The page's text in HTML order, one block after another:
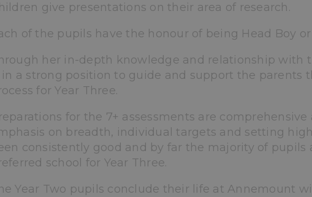
give presentations on their area of research.
of the pupils have the honour of being Head Boy
her in-depth knowledge and relationship with
in a strong position to guide and support the parents
for Year Three.
for the 7+ assessments are
on breadth, individual targets and setting
consistently good and by far the majority of pupils
school for Year Three.
Year Two pupils conclude their life at Annemount